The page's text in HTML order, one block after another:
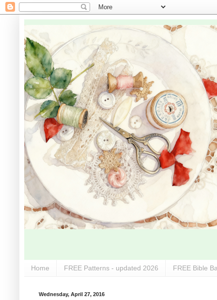
Home FREE Patterns - updated 2026 FREE Bible
Wednesday, April 27, 2016